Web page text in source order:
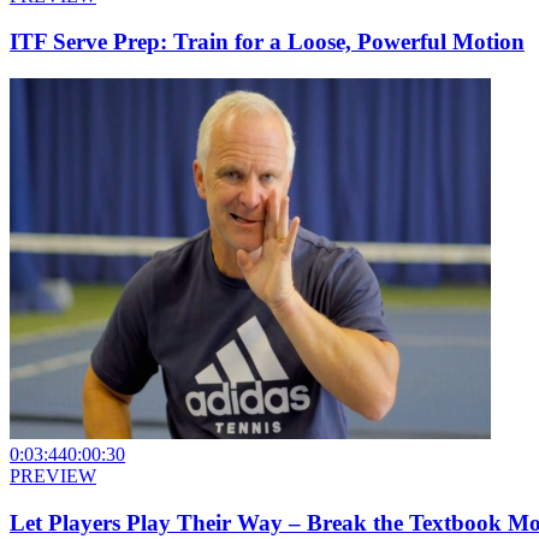
ITF Serve Prep: Train for a Loose, Powerful Motion
0:03:440:00:30
PREVIEW
Let Players Play Their Way – Break the Textbook